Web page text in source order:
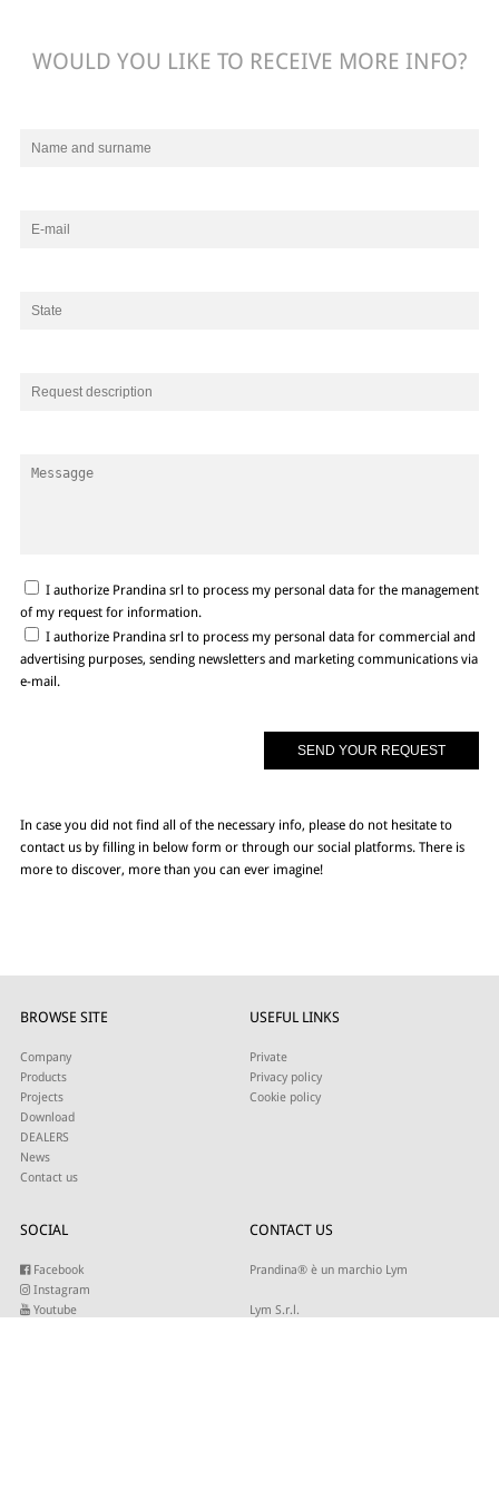
WOULD YOU LIKE TO RECEIVE MORE INFO?
I authorize Prandina srl to process my personal data for the management
of my request for information.
I authorize Prandina srl to process my personal data for commercial and
advertising purposes, sending newsletters and marketing communications via
e-mail.
In case you did not find all of the necessary info, please do not hesitate to
contact us by filling in below form or through our social platforms. There is
more to discover, more than you can ever imagine!
BROWSE SITE
Company
Products
Projects
Download
DEALERS
News
Contact us
USEFUL LINKS
Private
Privacy policy
Cookie policy
SOCIAL
Facebook
Instagram
Youtube
CONTACT US
Prandina® è un marchio Lym
Lym S.r.l.